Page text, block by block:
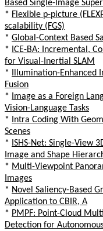
Based Single-Image
* Flexible p-picture
scalability (FGS)
* Global-Context Based
*
ICE-BA: Incremental,
for Visual-Inertial SLAM
*
Illumination-Enhanced
Fusion
*
Image as a Foreign
Vision-Language Tasks
*
Intra Coding With
Scenes
*
ISHS-Net: Single-View
Image and Shape
* Multi-Viewpoint
Images
* Novel Saliency-Based
Application to CBIR, A
* PMPF: Point-Cloud
Detection for